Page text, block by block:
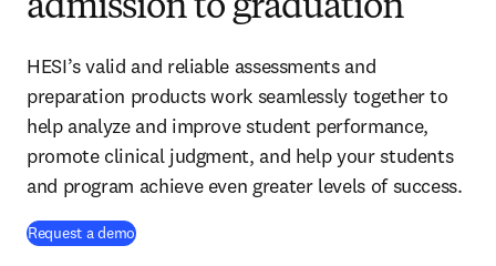
admission to graduation
HESI’s valid and reliable assessments and
preparation products work seamlessly together to
help analyze and improve student performance,
promote clinical judgment, and help your students
and program achieve even greater levels of success.
Request a demo